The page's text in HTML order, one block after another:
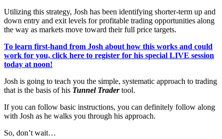
Utilizing this strategy, Josh has been identifying shorter-term up and
down entry and exit levels for profitable trading opportunities along
the way as markets move toward their full price targets.
To learn first-hand from Josh about how this works and could
work for you, click here to register for his special LIVE session
today at noon!
Josh is going to teach you the simple, systematic approach to trading
that is the basis of his Tunnel Tradertool.
If you can follow basic instructions, you can definitely follow along
with Josh as he walks you through his approach.
So, don’t wait…